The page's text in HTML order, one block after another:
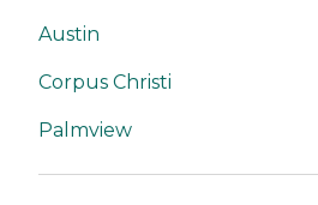
Austin
Corpus Christi
Palmview